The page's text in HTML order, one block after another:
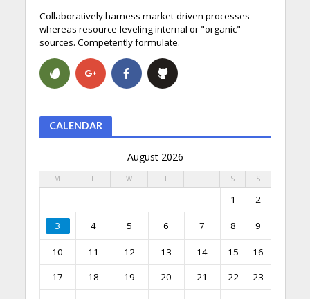
Collaboratively harness market-driven processes
whereas resource-leveling internal or "organic"
sources. Competently formulate.
CALENDAR
August 2026
M T W T F S S
1 2
3 4 5 6 7 8 9
10 11 12 13 14 15
16
17
18 19 20 21 22
23